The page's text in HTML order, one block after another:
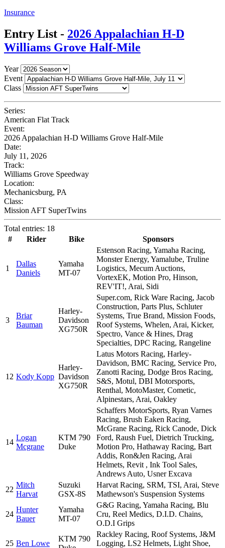
Insurance
Entry List - 2026 Appalachian H-D
Williams Grove Half-Mile
Year
Event
Class
Series:
American Flat Track
Event:
2026 Appalachian H-D Williams Grove Half-Mile
Date:
July 11, 2026
Track:
Williams Grove Speedway
Location:
Mechanicsburg, PA
Class:
Mission AFT SuperTwins
Total entries: 18
#
Rider Bike Sponsors
1
Dallas
Daniels
Yamaha
MT-07
Estenson Racing, Yamaha Racing,
Monster Energy, Yamalube, Truline
Logistics, Mecum Auctions,
VortexEK, Motion Pro, Hinson,
REV'IT!, Arai, Sidi
3
Briar
Bauman
Harley-
Davidson
XG750R
Super.com, Rick Ware Racing, Jacob
Construction, Parts Plus, Schluter
Systems, True Brand, Mission Foods,
Roof Systems, Whelen, Arai, Kicker,
Spectro, Vance & Hines, Drag
Specialties, DPC Racing, Rangeline
12 Kody Kopp
Harley-
Davidson
XG750R
Latus Motors Racing, Harley-
Davidson, BMC Racing, Service Pro,
Zanotti Racing, Dodge Bros Racing,
S&S, Motul, DBI Motorsports,
Renthal, MotoMaster, Cometic,
Alpinestars, Arai, Oakley
14
Logan
Mcgrane
KTM 790
Duke
Schaffers MotorSports, Ryan Varnes
Racing, Brush Eaken Racing,
McGrane Racing, Rick Canode, Dick
Ford, Raush Fuel, Dietrich Trucking,
Motion Pro, Hathaway Racing, Bart
Addis, Ron&Jen Racing, Arai
Helmets, Revit , Ink Tool Sales,
Andrews Auto, Usner Excava
22
Mitch
Harvat
Suzuki
GSX-8S
Harvat Racing, SRM, TSI, Arai, Steve
Mathewson's Suspension Systems
24
Hunter
Bauer
Yamaha
MT-07
G&G Racing, Yamaha Racing, Blu
Cru, Reel Medics, D.I.D. Chains,
O.D.I Grips
25 Ben Lowe
KTM 790
Rackley Racing, Roof Systems, J&M
Logging, LS2 Helmets, Light Shoe,